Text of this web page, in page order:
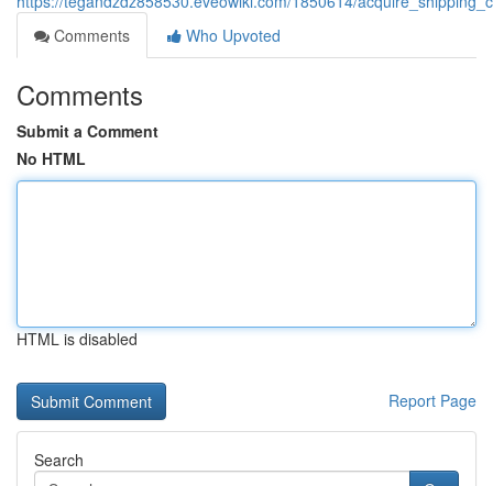
Comments
Who Upvoted
Comments
Submit a Comment
No HTML
HTML is disabled
Report Page
Search